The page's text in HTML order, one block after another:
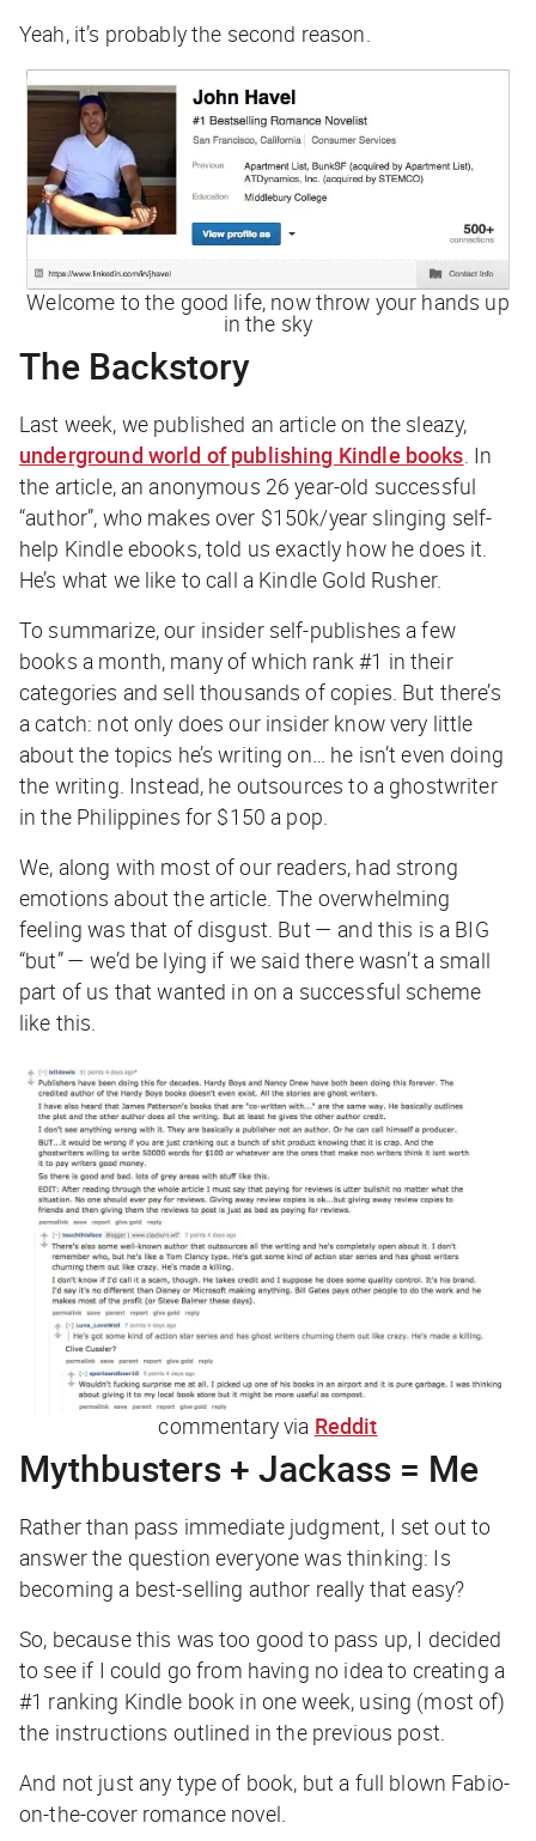
Yeah, it’s probably the second reason.
Welcome to the good life, now throw your hands up
in the sky
The Backstory
Last week, we published an article on the sleazy,
underground world of publishing Kindle books. In
the article, an anonymous 26 year-old successful
“author”, who makes over $150k/year slinging self-
help Kindle ebooks, told us exactly how he does it.
He’s what we like to call a Kindle Gold Rusher.
To summarize, our insider self-publishes a few
books a month, many of which rank #1 in their
categories and sell thousands of copies. But there’s
a catch: not only does our insider know very little
about the topics he’s writing on… he isn’t even doing
the writing. Instead, he outsources to a ghostwriter
in the Philippines for $150 a pop.
We, along with most of our readers, had strong
emotions about the article. The overwhelming
feeling was that of disgust. But — and this is a BIG
“but” — we’d be lying if we said there wasn’t a small
part of us that wanted in on a successful scheme
like this.
commentary via Reddit
Mythbusters + Jackass = Me
Rather than pass immediate judgment, I set out to
answer the question everyone was thinking: Is
becoming a best-selling author really that easy?
So, because this was too good to pass up, I decided
to see if I could go from having no idea to creating a
#1 ranking Kindle book in one week, using (most of)
the instructions outlined in the previous post.
And not just any type of book, but a full blown Fabio-
on-the-cover romance novel.